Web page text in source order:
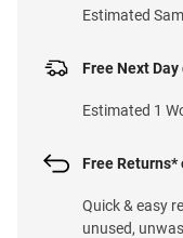
Free Next
Estimated 1
Estimated
Free Returns*
Quick & easy
unused,